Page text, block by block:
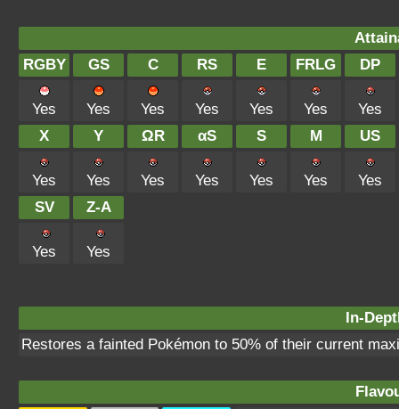
RGBY
GS C RS E FRLG DP
Yes Yes Yes Yes Yes Yes
Yes
X
Y ΩR αS S M US
Yes Yes Yes Yes Yes Yes
Yes
SV
Z-A
Yes Yes
In-
Restores a fainted Pokémon to 50% of their current